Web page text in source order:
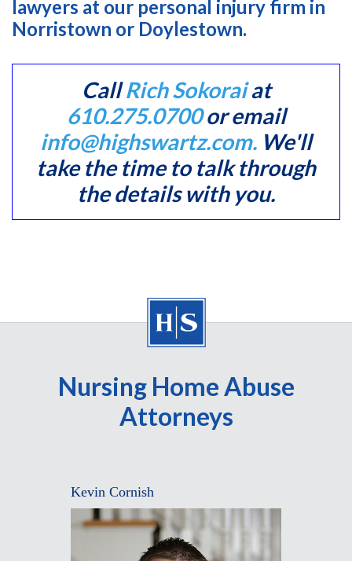
lawyers at our personal injury firm in
Norristown or Doylestown.
CallRich Sokoraiat
610.275.0700or email
info@highswartz.com. We'll
take the time to talk through
the details with you.
Nursing Home Abuse
Attorneys
Kevin Cornish